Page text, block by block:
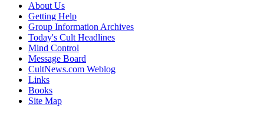
About Us
Getting Help
Group Information Archives
Today's Cult Headlines
Mind Control
Message Board
CultNews.com Weblog
Links
Books
Site Map